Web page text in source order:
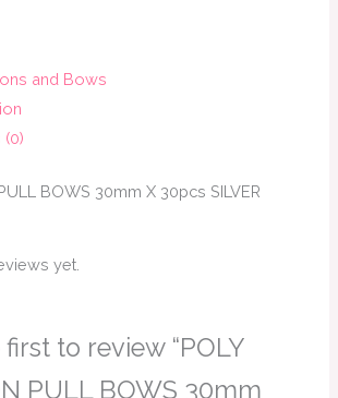
and Bows
(0)
BOWS 30mm X 30pcs SILVER
yet.
to review “POLY
PULL BOWS 30mm